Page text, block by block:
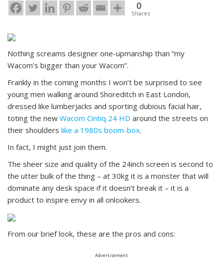
0
Shares
Nothing screams designer one-upmanship than “my
Wacom’s bigger than your Wacom”.
Frankly in the coming months I won’t be surprised to see
young men walking around Shoreditch in East London,
dressed like lumberjacks and sporting dubious facial hair,
toting the new Wacom Cintiq 24 HD around the streets on
their shoulders like a 1980s boom-box.
In fact, I might just join them.
The sheer size and quality of the 24inch screen is second to
the utter bulk of the thing – at 30kg it is a monster that will
dominate any desk space if it doesn’t break it – it is a
product to inspire envy in all onlookers.
From our brief look, these are the pros and cons:
Advertisement